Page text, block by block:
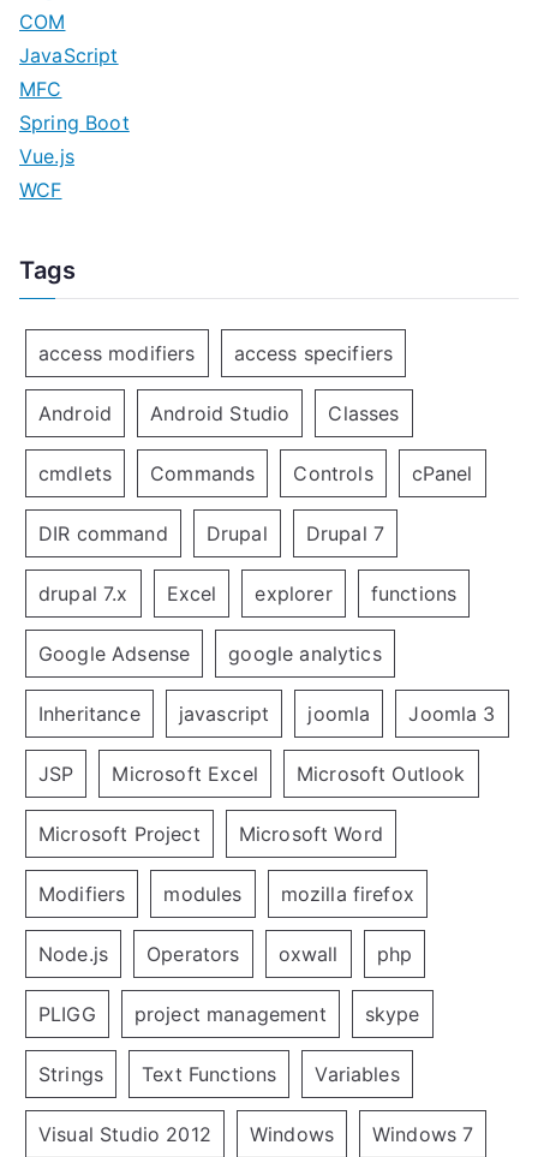
COM
JavaScript
MFC
Spring Boot
Vue.js
WCF
Tags
access modifiers access specifiers
Android Android Studio Classes
cmdlets Commands Controls cPanel
DIR command Drupal Drupal 7
drupal 7.x Excel explorer functions
Google Adsense google analytics
Inheritance javascript joomla Joomla 3
JSP Microsoft Excel Microsoft Outlook
Microsoft Project Microsoft Word
Modifiers modules mozilla firefox
Node.js Operators oxwall php
PLIGG project management skype
Strings Text Functions Variables
Visual Studio 2012 Windows Windows 7